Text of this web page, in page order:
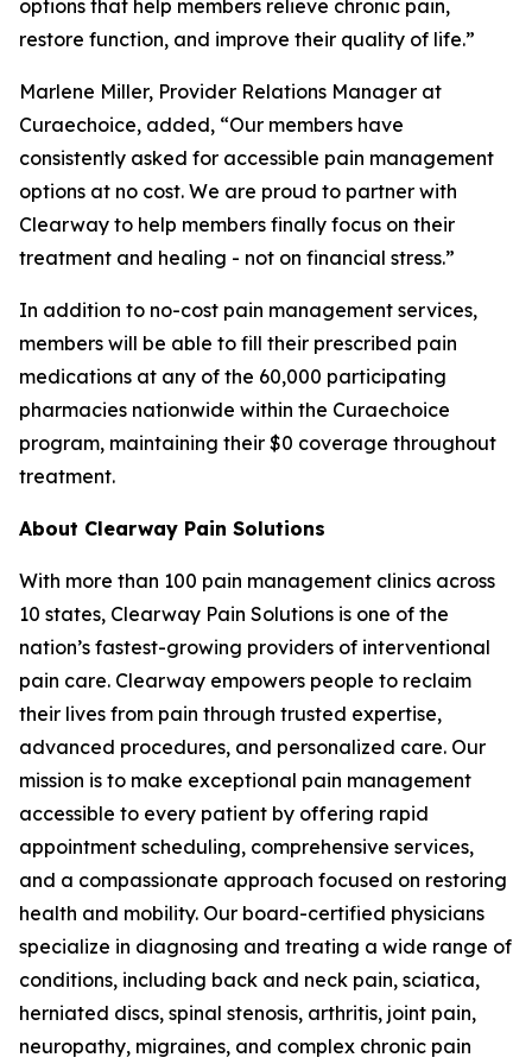
options that help members relieve chronic pain,
restore function, and improve their quality of life.”
Marlene Miller, Provider Relations Manager at
Curaechoice, added, “Our members have
consistently asked for accessible pain management
options at no cost. We are proud to partner with
Clearway to help members finally focus on their
treatment and healing - not on financial stress.”
In addition to no-cost pain management services,
members will be able to fill their prescribed pain
medications at any of the 60,000 participating
pharmacies nationwide within the Curaechoice
program, maintaining their $0 coverage throughout
treatment.
About Clearway Pain Solutions
With more than 100 pain management clinics across
10 states, Clearway Pain Solutions is one of the
nation’s fastest-growing providers of interventional
pain care. Clearway empowers people to reclaim
their lives from pain through trusted expertise,
advanced procedures, and personalized care. Our
mission is to make exceptional pain management
accessible to every patient by offering rapid
appointment scheduling, comprehensive services,
and a compassionate approach focused on restoring
health and mobility. Our board-certified physicians
specialize in diagnosing and treating a wide range of
conditions, including back and neck pain, sciatica,
herniated discs, spinal stenosis, arthritis, joint pain,
neuropathy, migraines, and complex chronic pain